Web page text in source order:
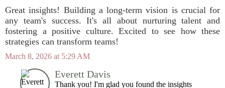
Great insights! Building a long-term vision is crucial for
any team's success. It's all about nurturing talent and
fostering a positive culture. Excited to see how these
strategies can transform teams!
March 8, 2026 at 5:29 AM
Everett Davis
Thank you! I'm glad you found the insights